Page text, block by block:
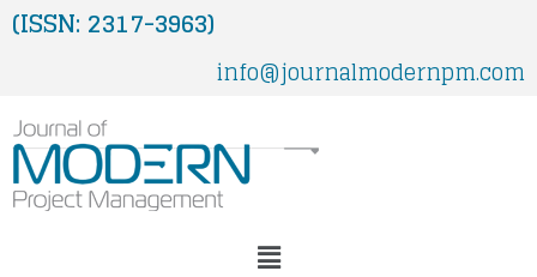
Skip
to(ISSN: 2317-3963)
info@journalmodernpm.com
Menu